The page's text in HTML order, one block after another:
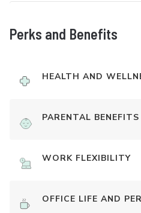
Perks and Benefits
HEALTH AND
PARENTAL BENEFITS
WORK FLEXIBILITY
OFFICE LIFE AND